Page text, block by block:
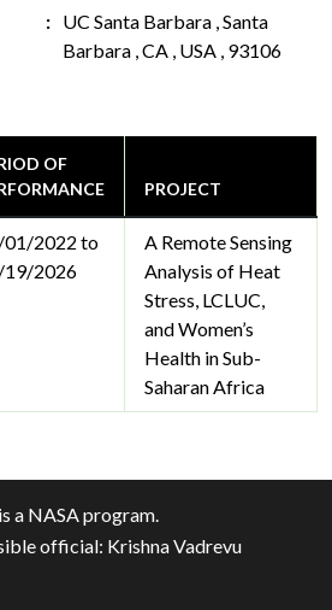
UC Santa Barbara , Santa
Barbara , CA , USA , 93106
OF
PROJECT
2022 to
2026
A Remote Sensing
Analysis of Heat
Stress, LCLUC,
and Women’s
Health in Sub-
Saharan Africa
a NASA program.
official: Krishna Vadrevu